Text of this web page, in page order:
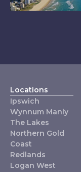
Locations
Ipswich
Wynnum Manly
The Lakes
Northern Gold
Coast
Redlands
Logan West